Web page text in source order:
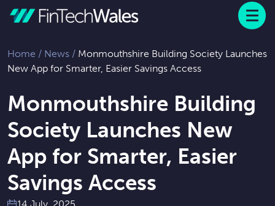
Menu
Home / News / Monmouthshire Building Society Launches
New App for Smarter, Easier Savings Access
Monmouthshire Building
Society Launches New
App for Smarter, Easier
Savings Access